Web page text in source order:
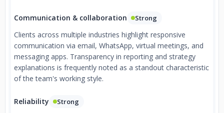
Communication & collaboration Strong
Clients across multiple industries highlight responsive
communication via email, WhatsApp, virtual meetings, and
messaging apps. Transparency in reporting and strategy
explanations is frequently noted as a standout characteristic
of the team's working style.
Reliability Strong